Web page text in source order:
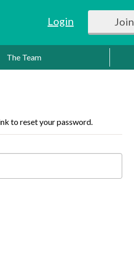
Login Join
The Team
to reset your password.